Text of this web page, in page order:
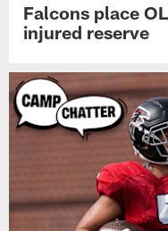
Falcons place
injured reserve